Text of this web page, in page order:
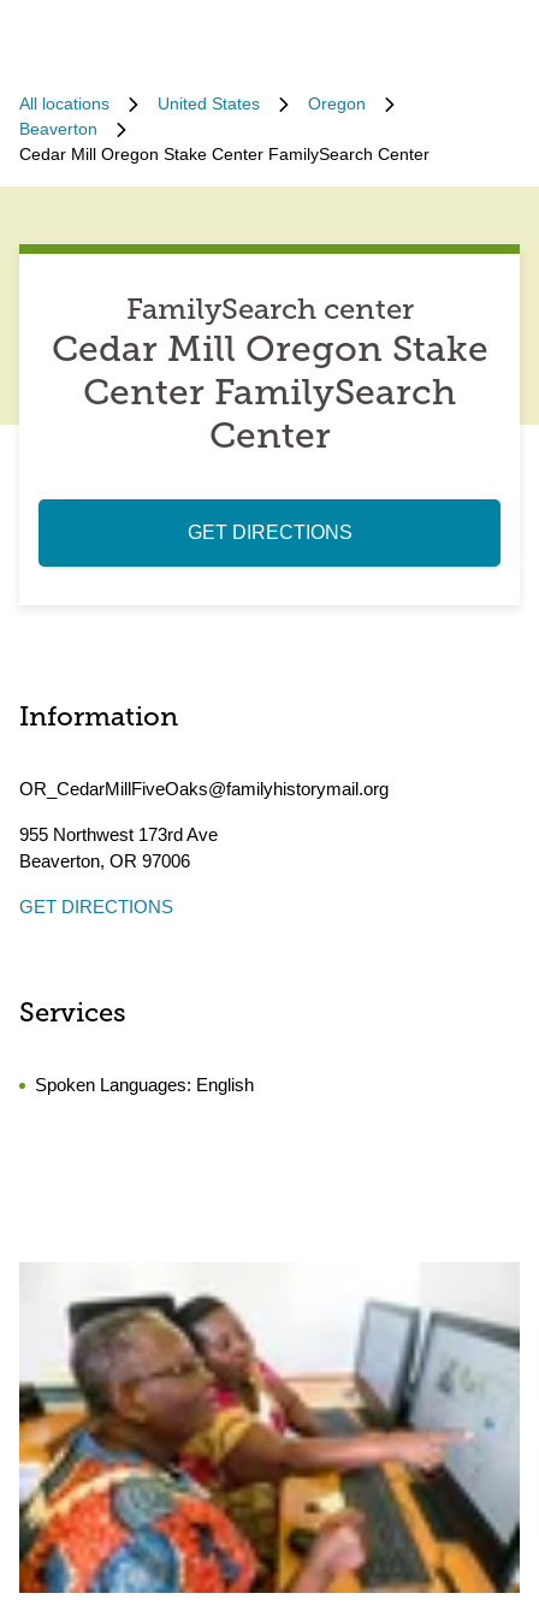
All locations United States
Oregon
Beaverton
Cedar Mill Oregon Stake Center FamilySearch Center
FamilySearch center
Cedar Mill Oregon Stake
Center FamilySearch
Center
GET DIRECTIONS
Information
OR_CedarMillFiveOaks@familyhistorymail.org
955 Northwest 173rd Ave
Beaverton, OR 97006
GET DIRECTIONS
Services
Spoken Languages: English